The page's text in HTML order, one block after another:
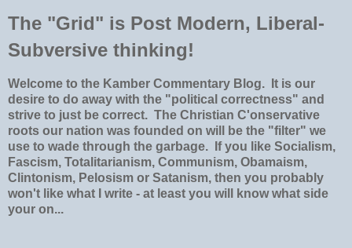
The "Grid" is Post Modern, Liberal-
Subversive thinking!
Welcome to the Kamber Commentary Blog.
It is our
desire to do away with the "political correctness" and
strive to just be correct. The Christian C'onservative
roots our nation was founded on will be the "filter" we
use to wade through the garbage. If you like Socialism,
Fascism, Totalitarianism, Communism, Obamaism,
Clintonism, Pelosism or Satanism, then you probably
won't like what I write - at least you will know what side
your on...